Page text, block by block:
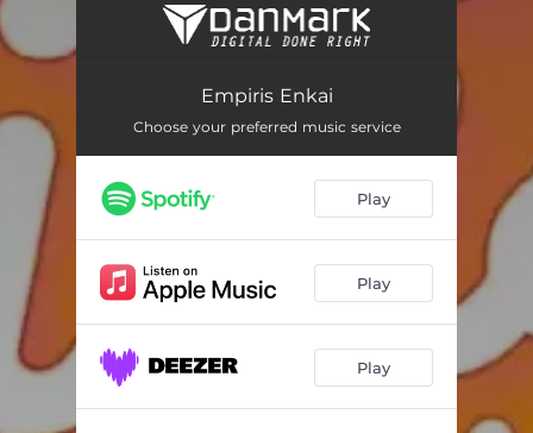
Empiris Enkai
Empiris Enkai
Choose your preferred music service
Play
Play
Play